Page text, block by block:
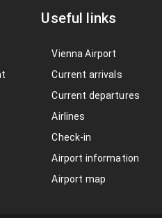
Useful links
Vienna Airport
Current arrivals
Current departures
Airlines
Check-in
Airport information
Airport map